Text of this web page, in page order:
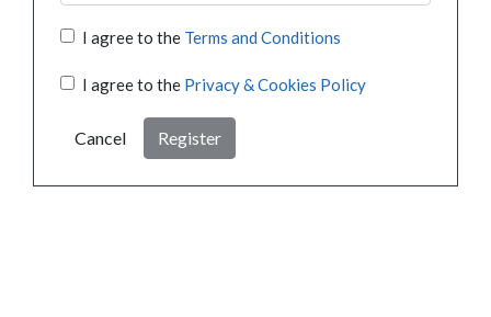
I agree to the Terms and Conditions
I agree to the Privacy & Cookies Policy
Cancel